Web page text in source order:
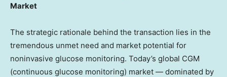
Market
The strategic rationale behind the transaction lies in the
tremendous unmet need and market potential for
noninvasive glucose monitoring. Today’s global CGM
(continuous glucose monitoring) market — dominated by